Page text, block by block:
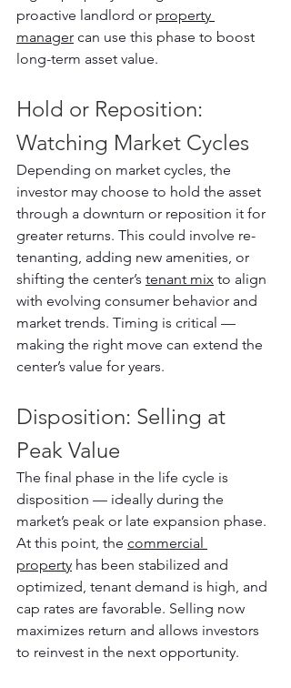
proactive landlord or property
manager can use this phase to boost
long-term asset value.
Hold or Reposition:
Watching Market Cycles
Depending on market cycles, the
investor may choose to hold the asset
through a downturn or reposition it for
greater returns. This could involve re-
tenanting, adding new amenities, or
shifting the center’s tenant mix to align
with evolving consumer behavior and
market trends. Timing is critical —
making the right move can extend the
center’s value for years.
Disposition: Selling at
Peak Value
The final phase in the life cycle is
disposition — ideally during the
market’s peak or late expansion phase.
At this point, the commercial
property has been stabilized and
optimized, tenant demand is high, and
cap rates are favorable. Selling now
maximizes return and allows investors
to reinvest in the next opportunity.